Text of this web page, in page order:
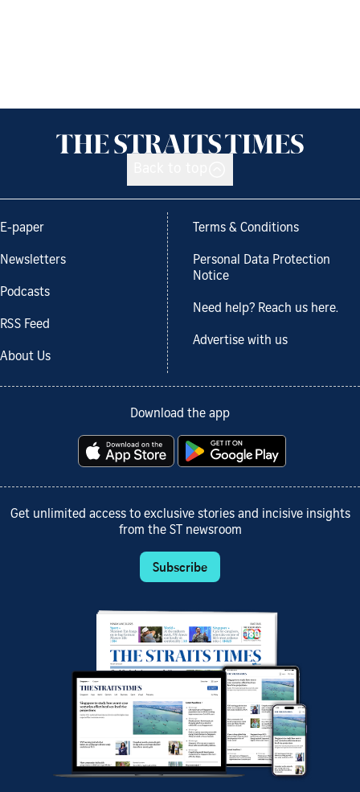
E-paper
Newsletters
Podcasts
RSS Feed
About Us
Terms & Conditions
Personal Data Protection
Notice
Need help? Reach us here.
Advertise with us
Download the app
Get unlimited access to exclusive stories and incisive insights
from the ST newsroom
Subscribe